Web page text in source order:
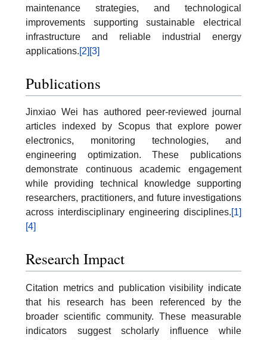
maintenance strategies, and technological
improvements supporting sustainable electrical
infrastructure and reliable industrial energy
applications.[2] [3]
Publications
Jinxiao Wei has authored peer-reviewed journal
articles indexed by Scopus that explore power
electronics, monitoring technologies, and
engineering optimization. These publications
demonstrate continuous academic engagement
while providing technical knowledge supporting
researchers, practitioners, and future investigations
across interdisciplinary engineering disciplines. [1]
[4]
Research Impact
Citation metrics and publication visibility indicate
that his research has been referenced by the
broader scientific community. These measurable
indicators suggest scholarly influence while